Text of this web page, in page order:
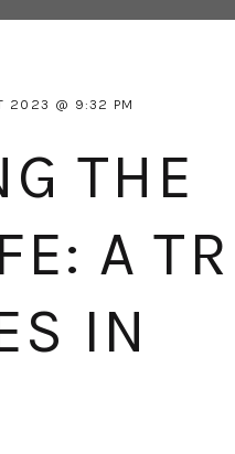
2023 9:32 PM
THE
A
IN